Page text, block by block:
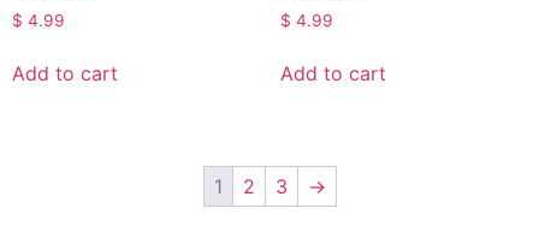
$ 4.99
Add to cart
$ 4.99
Add to cart
1 2 3 →